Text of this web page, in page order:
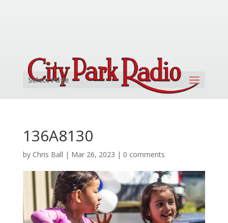
Select Page
136A8130
by Chris Ball | Mar 26, 2023 | 0 comments